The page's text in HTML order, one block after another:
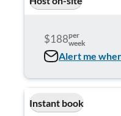
$188per
week
Alert me
Instant book